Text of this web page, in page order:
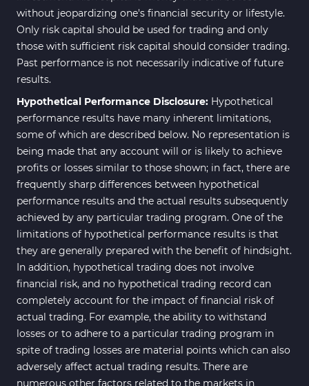
without jeopardizing one's financial security or lifestyle.
Only risk capital should be used for trading and only
those with sufficient risk capital should consider trading.
Past performance is not necessarily indicative of future
results.
Hypothetical Performance Disclosure: Hypothetical
performance results have many inherent limitations,
some of which are described below. No representation is
being made that any account will or is likely to achieve
profits or losses similar to those shown; in fact, there are
frequently sharp differences between hypothetical
performance results and the actual results subsequently
achieved by any particular trading program. One of the
limitations of hypothetical performance results is that
they are generally prepared with the benefit of hindsight.
In addition, hypothetical trading does not involve
financial risk, and no hypothetical trading record can
completely account for the impact of financial risk of
actual trading. For example, the ability to withstand
losses or to adhere to a particular trading program in
spite of trading losses are material points which can also
adversely affect actual trading results. There are
numerous other factors related to the markets in